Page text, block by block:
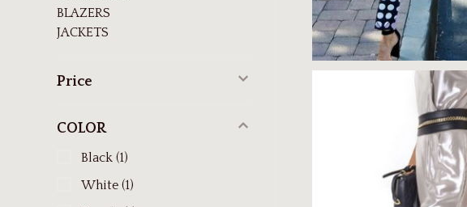
BLAZERS
JACKETS
Price
COLOR
Black (1)
White (1)